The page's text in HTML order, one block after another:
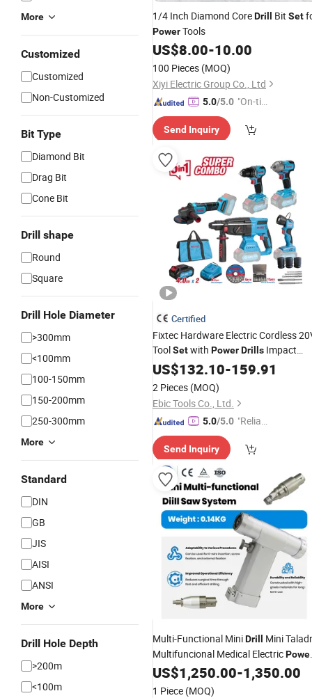
More
Customized
Customized
Non-Customized
Bit Type
Diamond Bit
Drag Bit
Cone Bit
Drill shape
Round
Square
Drill Hole Diameter
>300mm
<100mm
100-150mm
150-200mm
250-300mm
More
Standard
DIN
GB
JIS
AISI
ANSI
More
Drill Hole Depth
>200m
<100m
1/4 Inch Diamond CoreDrill Bit Set
PowerTools
US$8.00-10.00
100 Pieces (MOQ)
Xiyi Electric Group Co., Ltd
5.0/5.0 "On-tim
ry"
Send Inquiry
Certified
Fixtec Hardware Electric Cordless
ToolSetwith PowerDrills Impact
Wrench 5 in 1 Combo Kit
US$132.10-159.91
2 Pieces (MOQ)
Ebic Tools Co., Ltd.
5.0/5.0 "Reliabl
er"
Send Inquiry
Multi-Functional MiniDrill
Mini
Multifuncional Medical Electric
Drill Set
US$1,250.00-1,350.00
1 Piece (MOQ)